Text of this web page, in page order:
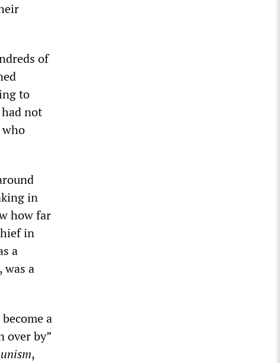
of
to
not
who
in
how far
in
a
was a
a
over by”
,